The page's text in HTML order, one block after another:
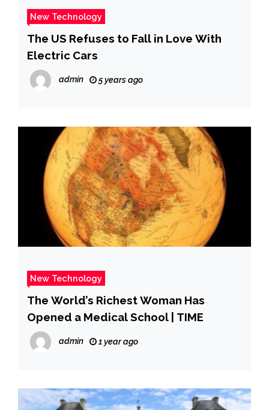
New Technology
The US Refuses to Fall in Love With
Electric Cars
admin 5 years ago
New Technology
The World’s Richest Woman Has
Opened a Medical School | TIME
admin 1 year ago